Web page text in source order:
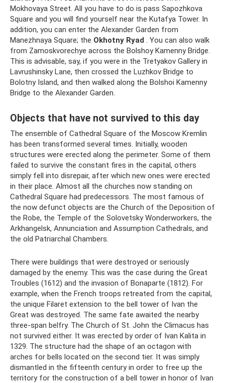
Mokhovaya Street. All you have to do is pass Sapozhkova
Square and you will find yourself near the Kutafya Tower. In
addition, you can enter the Alexander Garden from
Manezhnaya Square; the Okhotny Ryad . You can also walk
from Zamoskvorechye across the Bolshoy Kamenny Bridge.
This is advisable, say, if you were in the Tretyakov Gallery in
Lavrushinsky Lane, then crossed the Luzhkov Bridge to
Bolotny Island, and then walked along the Bolshoi Kamenny
Bridge to the Alexander Garden.
Objects that have not survived to this day
The ensemble of Cathedral Square of the Moscow Kremlin
has been transformed several times. Initially, wooden
structures were erected along the perimeter. Some of them
failed to survive the constant fires in the capital, others
simply fell into disrepair, after which new ones were erected
in their place. Almost all the churches now standing on
Cathedral Square had predecessors. The most famous of
the now defunct objects are the Church of the Deposition of
the Robe, the Temple of the Solovetsky Wonderworkers, the
Arkhangelsk, Annunciation and Assumption Cathedrals, and
the old Patriarchal Chambers.
There were buildings that were destroyed or seriously
damaged by the enemy. This was the case during the Great
Troubles (1612) and the invasion of Bonaparte (1812). For
example, when the French troops retreated from the capital,
the unique Filaret extension to the bell tower of Ivan the
Great was destroyed. The same fate awaited the nearby
three-span belfry. The Church of St. John the Climacus has
not survived either. It was erected by order of Ivan Kalita in
1329. The structure had the shape of an octagon with
arches for bells located on the second tier. It was simply
dismantled in the fifteenth century in order to free up the
territory for the construction of a bell tower in honor of Ivan